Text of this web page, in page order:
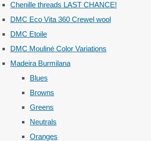
Chenille threads LAST CHANCE!
DMC Eco Vita 360 Crewel wool
DMC Etoile
DMC Mouliné Color Variations
Madeira Burmilana
Blues
Browns
Greens
Neutrals
Oranges